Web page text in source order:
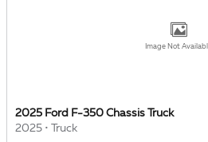
Image Not
2025 Ford F-350 Chassis Truck
2025 • Truck